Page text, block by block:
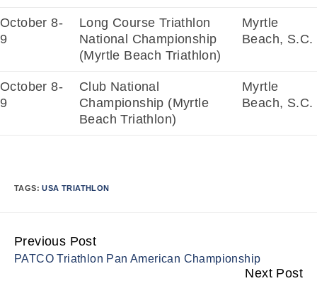
October 8-
9
Long Course Triathlon
National Championship
(Myrtle Beach Triathlon)
Myrtle
Beach, S.C.
October 8-
9
Club National
Championship (Myrtle
Beach Triathlon)
Myrtle
Beach, S.C.
TAGS:USA TRIATHLON
Continue
Reading
Previous Post
PATCO Triathlon Pan American Championship
Next Post